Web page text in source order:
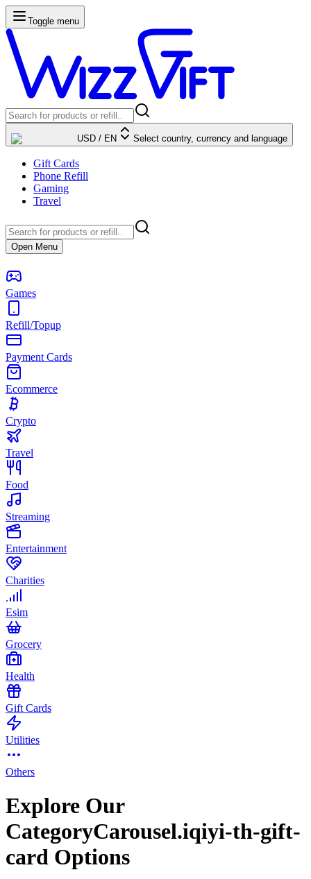
Toggle menu
USD / EN Select country, currency and language
Gift Cards
Phone Refill
Gaming
Travel
Open Menu
Games
Refill/Topup
Payment Cards
Ecommerce
Crypto
Travel
Food
Streaming
Entertainment
Charities
Esim
Grocery
Health
Gift Cards
Utilities
Others
Explore Our
CategoryCarousel.iqiyi-th-gift-
card Options